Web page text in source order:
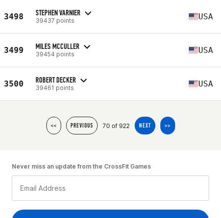
3498 STEPHEN VARNIER
39437 points USA
3499 MILES MCCULLER
39454 points USA
3500 ROBERT DECKER
39461 points USA
<< PREVIOUS 70 of 922 NEXT >>
Never miss an update from the CrossFit Games